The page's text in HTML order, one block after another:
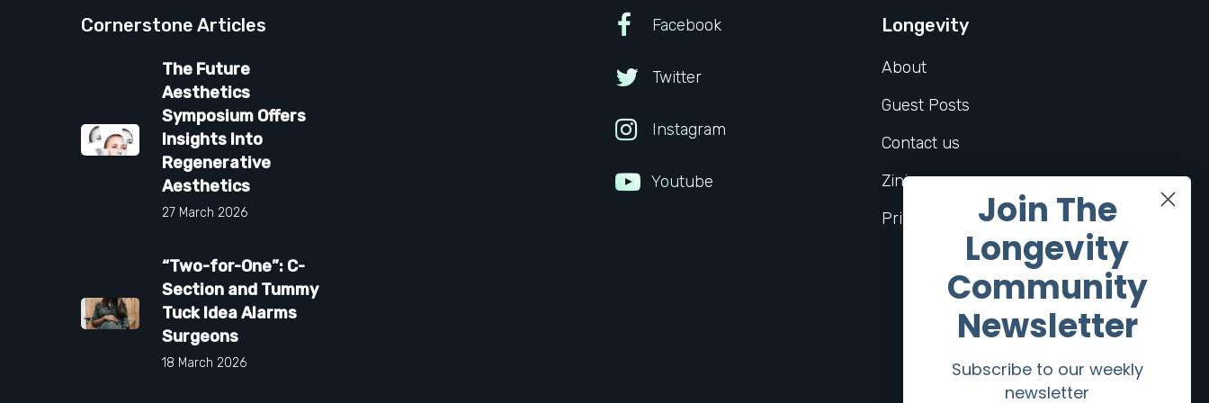
Cornerstone Articles
The Future
Aesthetics
Symposium Offers
Insights Into
Regenerative
Aesthetics
27 March 2026
“Two-for-One”: C-
Section and Tummy
Tuck Idea Alarms
Surgeons
18 March 2026
Facebook
Twitter
Instagram
Youtube
Longevity
About
Guest Posts
Contact us
Zinio
Privacy PolicyJoin The
Longevity
Community
Newsletter
Subscribe to our weekly
newsletter